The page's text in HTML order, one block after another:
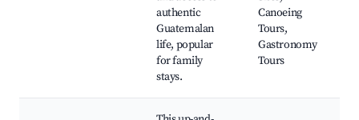
authentic
Guatemalan
life, popular
for family
stays.
Canoeing
Tours,
Gastronomy
Tours